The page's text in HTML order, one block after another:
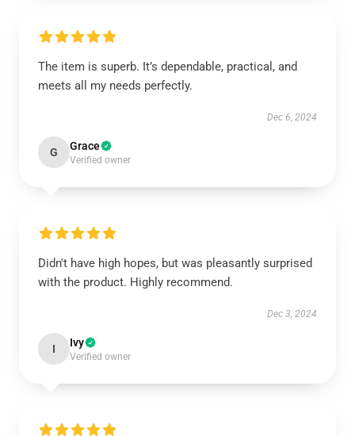
The item is superb. It’s dependable, practical, and
meets all my needs perfectly.
Dec 6, 2024
G Grace
Verified owner
Didn't have high hopes, but was pleasantly surprised
with the product. Highly recommend.
Dec 3, 2024
I Ivy
Verified owner